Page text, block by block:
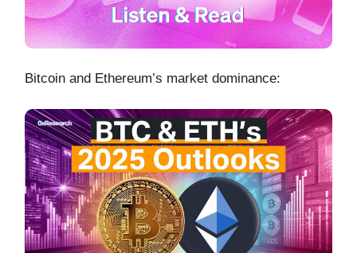
Bitcoin and Ethereum’s market dominance: